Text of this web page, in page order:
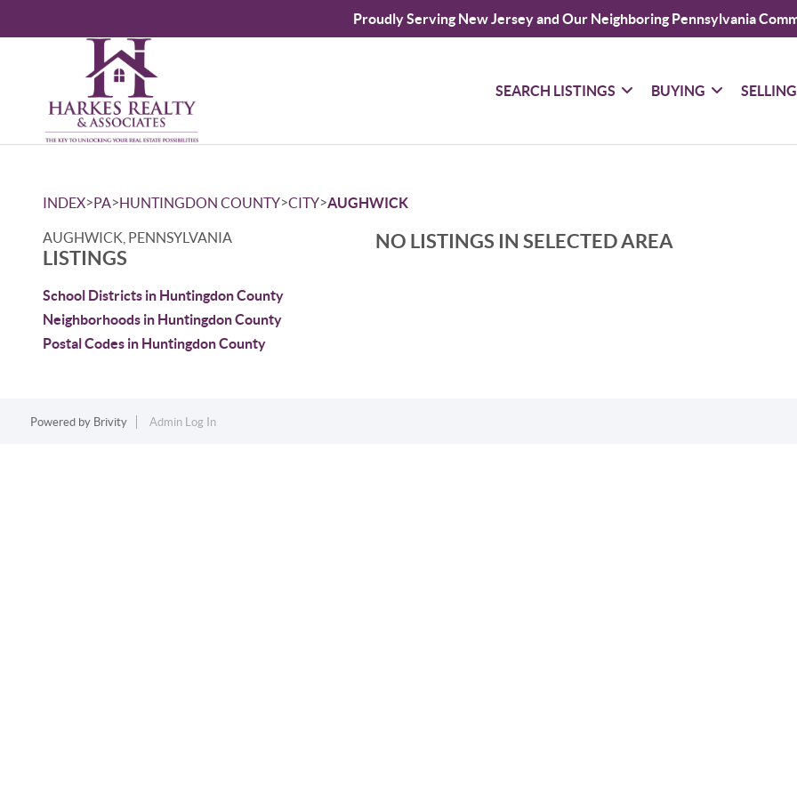
Proudly Serving New Jersey and Our Neighboring Pennsylvania
SEARCH LISTINGS BUYING SELLING
INDEX>PA>HUNTINGDON COUNTY>CITY>AUGHWICK
AUGHWICK, PENNSYLVANIA
LISTINGS
School Districts in Huntingdon County
Neighborhoods in Huntingdon County
Postal Codes in Huntingdon County
NO LISTINGS IN SELECTED AREA
Powered by Brivity Admin Log In